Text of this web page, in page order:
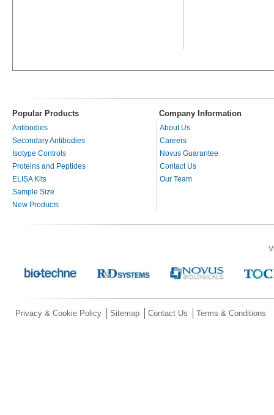
Popular Products Company Information
Antibodies
Secondary Antibodies
Isotype Controls
Proteins and Peptides
ELISA Kits
Sample Size
New Products
About Us
Careers
Novus Guarantee
Contact Us
Our Team
Privacy & Cookie Policy Sitemap Contact Us Terms & Conditions